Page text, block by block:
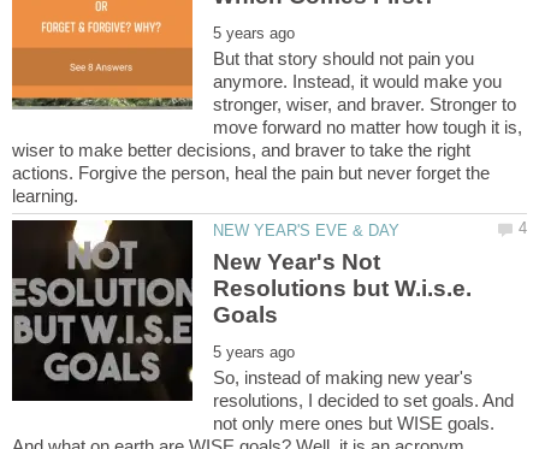
But that story should not pain you
anymore. Instead, it would make you
stronger, wiser, and braver. Stronger to
move forward no matter how tough it is,
wiser to make better decisions, and braver to take the right
actions. Forgive the person, heal the pain but never forget the
New Year's Not
Resolutions but W.i.s.e.
So, instead of making new year's
resolutions, I decided to set goals. And
not only mere ones but WISE goals.